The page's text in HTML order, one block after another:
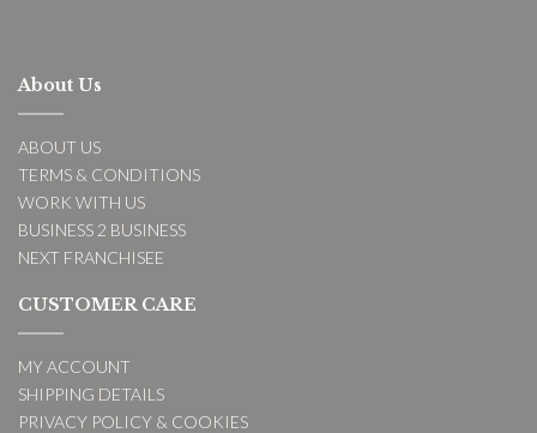
About Us
ABOUT US
TERMS & CONDITIONS
WORK WITH US
BUSINESS 2 BUSINESS
NEXT FRANCHISEE
CUSTOMER CARE
MY ACCOUNT
SHIPPING DETAILS
PRIVACY POLICY & COOKIES